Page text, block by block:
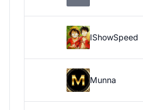
IShowSpeed
Munna